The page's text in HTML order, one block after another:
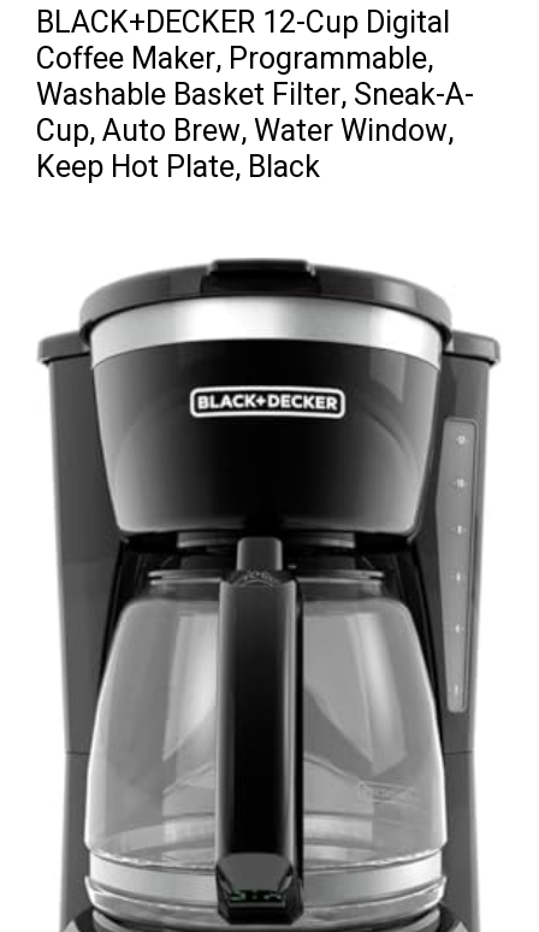
BLACK+DECKER 12-Cup Digital
Coffee Maker, Programmable,
Washable Basket Filter, Sneak-A-
Cup, Auto Brew, Water Window,
Keep Hot Plate, Black